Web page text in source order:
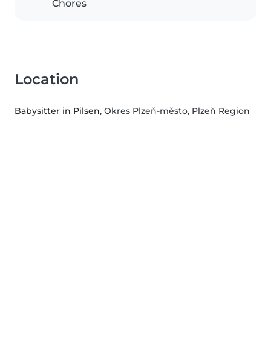
Chores
Location
Babysitter in Pilsen, Okres Plzeň-město, Plzeň Region